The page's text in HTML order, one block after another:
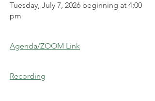
Tuesday, July 7, 2026 beginning at 4:00
pm
Agenda/ZOOM Link
Recording